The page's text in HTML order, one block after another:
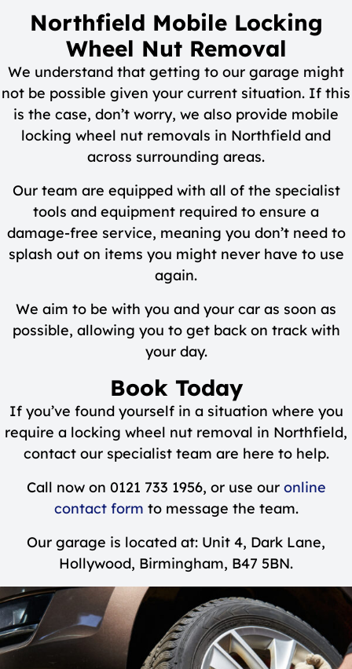
Northfield Mobile Locking
Wheel Nut Removal
We understand that getting to our garage might
not be possible given your current situation. If this
is the case, don’t worry, we also provide mobile
locking wheel nut removals in Northfield and
across surrounding areas.
Our team are equipped with all of the specialist
tools and equipment required to ensure a
damage-free service, meaning you don’t need to
splash out on items you might never have to use
again.
We aim to be with you and your car as soon as
possible, allowing you to get back on track with
your day.
Book Today
If you’ve found yourself in a situation where you
require a locking wheel nut removal in Northfield,
contact our specialist team are here to help.
Call now on 0121 733 1956, or use our online
contact form to message the team.
Our garage is located at: Unit 4, Dark Lane,
Hollywood, Birmingham, B47 5BN.